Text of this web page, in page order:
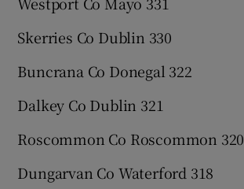
Skerries Co Dublin 330
Buncrana Co Donegal 322
Dalkey Co Dublin 321
Roscommon Co Roscommon 320
Dungarvan Co Waterford 318